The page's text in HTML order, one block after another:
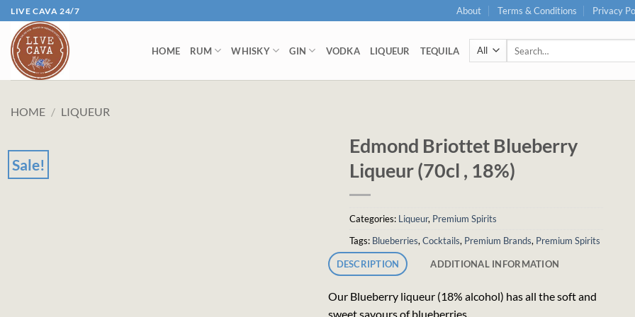
Skip
to
content
LIVE CAVA 24/7 About Terms & Conditions Privacy
HOME RUM WHISKY GIN VODKA LIQUEUR TEQUILA
HOME / LIQUEUR
Sale!
Edmond Briottet Blueberry
Liqueur (70cl , 18%)
Categories: Liqueur, Premium Spirits
Tags: Blueberries, Cocktails, Premium Brands, Premium Spirits
DESCRIPTION ADDITIONAL INFORMATION
Our Blueberry liqueur (18% alcohol) has all the soft and
sweet savours of blueberries.